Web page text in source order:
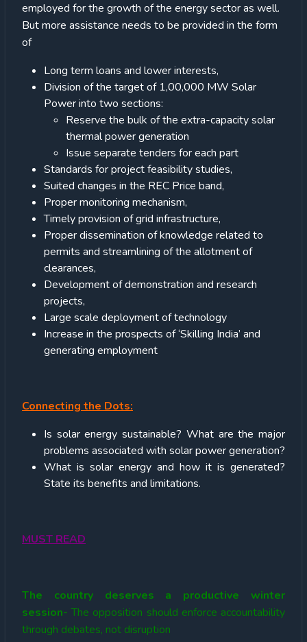
employed for the growth of the energy sector as well.
But more assistance needs to be provided in the form
of
Long term loans and lower interests,
Division of the target of 1,00,000 MW Solar
Power into two sections:
Reserve the bulk of the extra-capacity solar
thermal power generation
Issue separate tenders for each part
Standards for project feasibility studies,
Suited changes in the REC Price band,
Proper monitoring mechanism,
Timely provision of grid infrastructure,
Proper dissemination of knowledge related to
permits and streamlining of the allotment of
clearances,
Development of demonstration and research
projects,
Large scale deployment of technology
Increase in the prospects of ‘Skilling India’ and
generating employment
Connecting the Dots:
Is solar energy sustainable? What are the major
problems associated with solar power generation?
What is solar energy and how it is generated?
State its benefits and limitations.
MUST READ
The country deserves a productive winter
session-The opposition should enforce accountability
through debates, not disruption